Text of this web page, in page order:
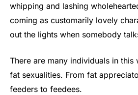
whipping and lashing
coming as customarily lovely
out the lights when somebody
There are many individuals in
fat sexualities. From fat
feeders to feedees.